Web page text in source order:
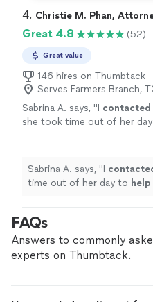
4. Christie M. Phan,
Great 4.8 (52)
Great value
146 hires on Thumbtack
Serves Farmers Branch,
Sabrina A. says, "I contacted
she took time out of her
you!
See more
Sabrina A. says, "I
time out of her day to help
FAQs
Answers to commonly
experts on Thumbtack.